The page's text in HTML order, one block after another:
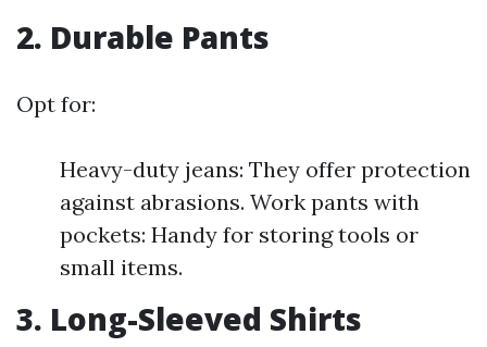
2. Durable Pants
Opt for:
Heavy-duty jeans: They offer protection
against abrasions. Work pants with
pockets: Handy for storing tools or
small items.
3. Long-Sleeved Shirts